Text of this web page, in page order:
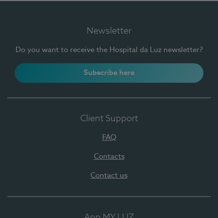
Newsletter
Do you want to receive the Hospital da Luz newsletter?
Subscribe here
Client Support
FAQ
Contacts
Contact us